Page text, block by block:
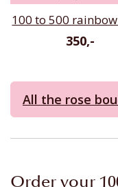
100 to 500
350,-
All the rose
Order your